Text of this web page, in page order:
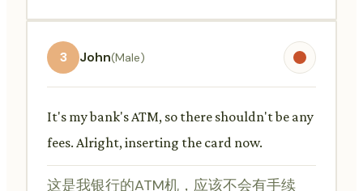
3 John(Male)
It's my bank's ATM, so there shouldn't be any
fees. Alright, inserting the card now.
这是我银行的ATM机，应该不会有手续